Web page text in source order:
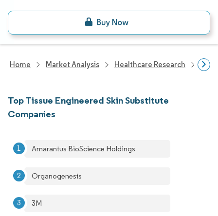
Home Market Analysis Healthcare Research
Top Tissue Engineered Skin Substitute
Companies
Amarantus BioScience Holdings
Organogenesis
3M